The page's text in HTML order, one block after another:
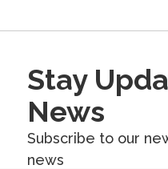
Stay
News
Subscribe to our
news